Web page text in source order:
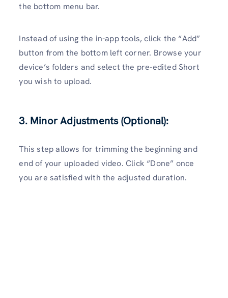
the bottom menu bar.
Instead of using the in-app tools, click the “Add”
button from the bottom left corner. Browse your
device’s folders and select the pre-edited Short
you wish to upload.
3. Minor Adjustments (Optional):
This step allows for trimming the beginning and
end of your uploaded video. Click “Done” once
you are satisfied with the adjusted duration.